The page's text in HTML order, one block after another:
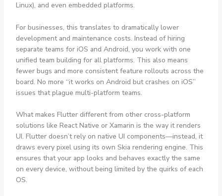
Linux), and even embedded platforms.
For businesses, this translates to dramatically lower
development and maintenance costs. Instead of hiring
separate teams for iOS and Android, you work with one
unified team building for all platforms. This also means
fewer bugs and more consistent feature rollouts across the
board. No more “it works on Android but crashes on iOS”
issues that plague multi-platform teams.
What makes Flutter different from other cross-platform
solutions like React Native or Xamarin is the way it renders
UI. Flutter doesn’t rely on native UI components—instead, it
draws every pixel using its own Skia rendering engine. This
ensures that your app looks and behaves exactly the same
on every device, without being limited by the quirks of each
OS.